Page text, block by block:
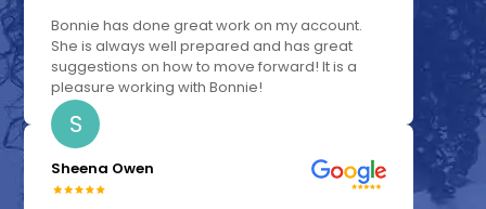
Bonnie has done great work on my account.
She is always well prepared and has great
suggestions on how to move forward! It is a
pleasure working with Bonnie!
S
Sheena Owen